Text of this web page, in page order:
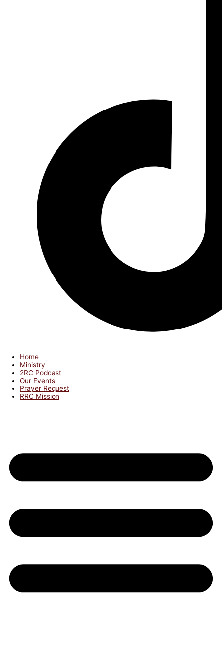
Home
Ministry
2RC Podcast
Our Events
Prayer Request
RRC Mission